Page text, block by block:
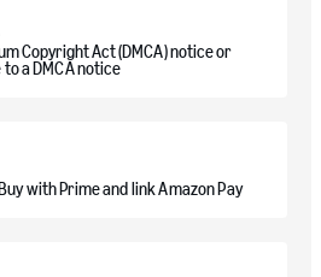
Copyright Act (DMCA) notice or
a DMCA notice
with Prime and link Amazon Pay